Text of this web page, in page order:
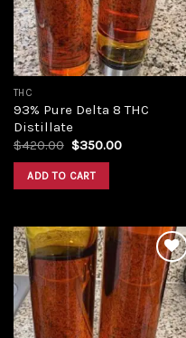
THC
93% Pure Delta 8 THC
Distillate
$420.00 Original
was:
$420.00.
$350.00Current
ADD TO CART
Add to
wishlist